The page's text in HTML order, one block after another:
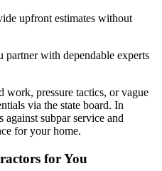
upfront estimates without
partner with dependable experts
work, pressure tactics, or vague
via the state board. In
subpar service and
for your home.
for You